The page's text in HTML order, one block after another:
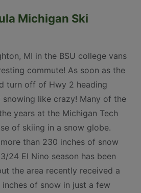
Michigan Ski
MI in the BSU college vans
commute! As soon as the
turn off of Hwy 2 heading
like crazy! Many of the
years at the Michigan Tech
of skiing in a snow globe.
than 230 inches of snow
24 El Nino season has been
the area recently received a
of snow in just a few